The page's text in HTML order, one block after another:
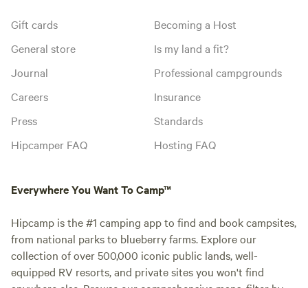
Gift cards
General store
Journal
Careers
Press
Hipcamper FAQ
Becoming a Host
Is my land a fit?
Professional campgrounds
Insurance
Standards
Hosting FAQ
Everywhere You Want To Camp™
Hipcamp is the #1 camping app to find and book campsites,
from national parks to blueberry farms. Explore our
collection of over 500,000 iconic public lands, well-
equipped RV resorts, and private sites you won't find